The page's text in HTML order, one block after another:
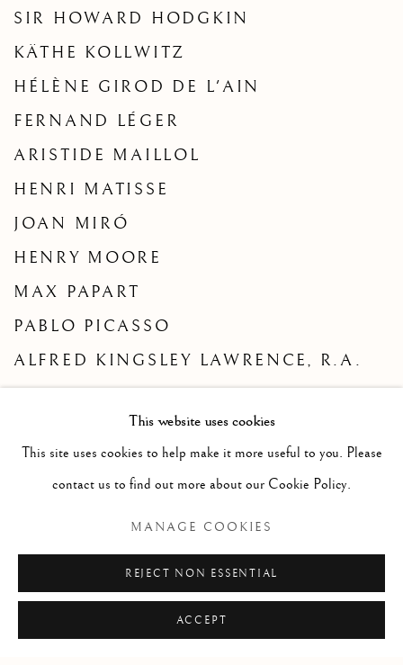
SIR HOWARD HODGKIN
KÄTHE KOLLWITZ
HÉLÈNE GIROD DE L'AIN
FERNAND LÉGER
ARISTIDE MAILLOL
HENRI MATISSE
JOAN MIRÓ
HENRY MOORE
MAX PAPART
PABLO PICASSO
ALFRED KINGSLEY LAWRENCE, R.A.
GEORGES ROUAULT
GEORGES RENÉ VILLAIN
EDOUARD VUILLARD
CHARLES J. WATELET
This website uses cookies
This site uses cookies to help make it more useful to you. Please
contact us to find out more about our Cookie Policy.
MANAGE COOKIES
REJECT NON ESSENTIAL
ACCEPT